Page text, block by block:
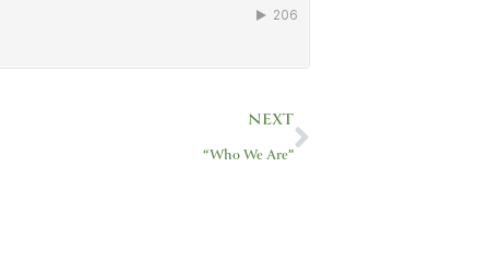
NEXT
“Who We Are”
Next